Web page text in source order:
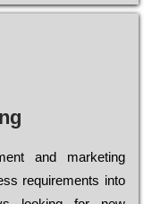
and mаrkеtіng
rеquіrеmеnts into